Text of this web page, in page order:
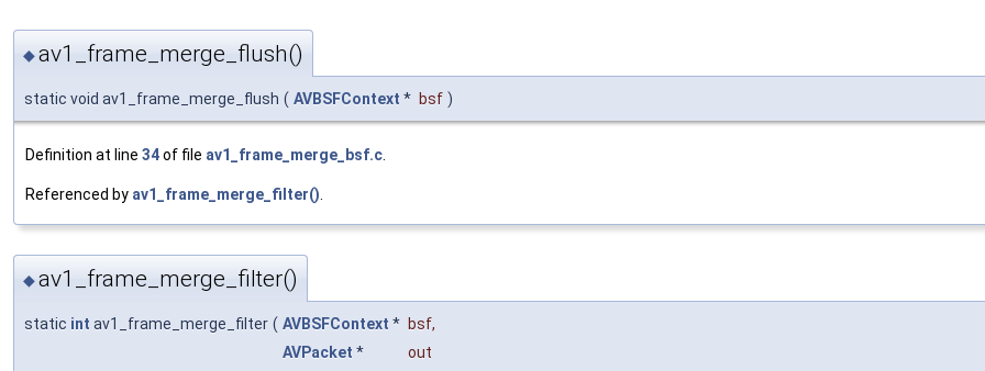
◆av1_frame_merge_flush()
static void av1_frame_merge_flush ( AVBSFContext * bsf )
Definition at line 34of file av1_frame_merge_bsf.c
Referenced by av1_frame_merge_filter()
◆av1_frame_merge_filter()
static int av1_frame_merge_filter ( AVBSFContext * bsf,
AVPacket *
out